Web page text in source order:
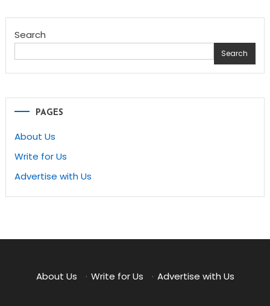
Search
Search
PAGES
About Us
Write for Us
Advertise with Us
About Us · Write for Us · Advertise with Us